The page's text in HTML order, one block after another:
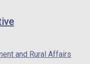
and Rural Affairs